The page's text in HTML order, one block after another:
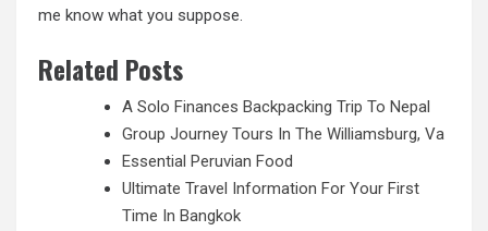
me know what you suppose.
Related Posts
A Solo Finances Backpacking Trip To Nepal
Group Journey Tours In The Williamsburg, Va
Essential Peruvian Food
Ultimate Travel Information For Your First
Time In Bangkok